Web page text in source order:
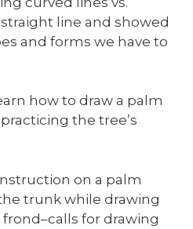
line and showed
and forms we have to
how to draw a palm
the tree’s
on a palm
trunk while drawing
for drawing